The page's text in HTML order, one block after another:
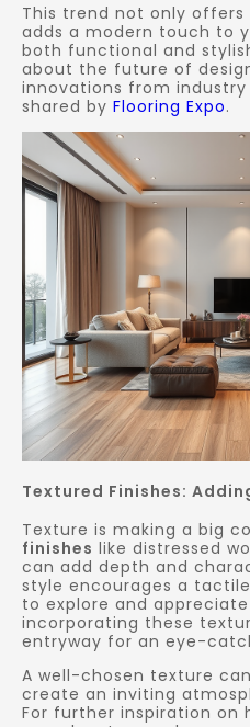
This trend not only
adds a modern touch to
both functional and
about the future of
innovations from
shared by Flooring Expo.
Textured Finishes:
Texture is making a big
finishes like distressed
can add depth and
style encourages a
to explore and
incorporating these
entryway for an eye-
A well-chosen texture
create an inviting
For further inspiration on